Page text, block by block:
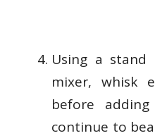
Using a
mixer, whisk
before
continue to